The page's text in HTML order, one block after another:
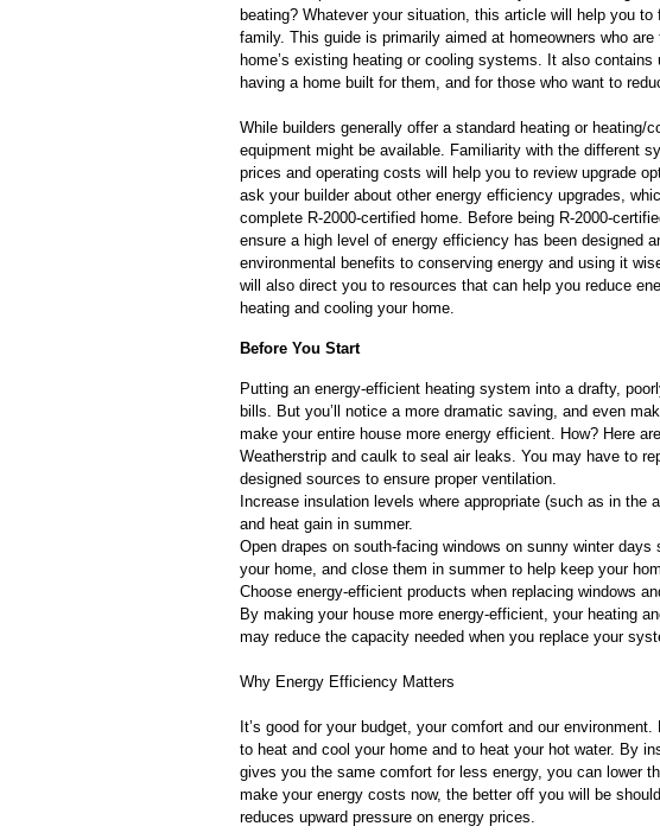
beating? Whatever your situation, this article will help you
family. This guide is primarily aimed at homeowners who
home’s existing heating or cooling systems. It also
having a home built for them, and for those who want to
While builders generally offer a standard heating or heating/
equipment might be available. Familiarity with the different
prices and operating costs will help you to review upgrade
ask your builder about other energy efficiency upgrades,
complete R-2000-certified home. Before being R-2000-
ensure a high level of energy efficiency has been designed
environmental benefits to conserving energy and using it
will also direct you to resources that can help you reduce
heating and cooling your home.
Before You Start
Putting an energy-efficient heating system into a drafty,
bills. But you’ll notice a more dramatic saving, and even
make your entire house more energy efficient. How? Here
Weatherstrip and caulk to seal air leaks. You may have to
designed sources to ensure proper ventilation.
Increase insulation levels where appropriate (such as in
and heat gain in summer.
Open drapes on south-facing windows on sunny winter days
your home, and close them in summer to help keep your
Choose energy-efficient products when replacing windows
By making your house more energy-efficient, your heating
may reduce the capacity needed when you replace your
Why Energy Efficiency Matters
It’s good for your budget, your comfort and our
to heat and cool your home and to heat your hot water. By
gives you the same comfort for less energy, you can lower
make your energy costs now, the better off you will be
reduces upward pressure on energy prices.